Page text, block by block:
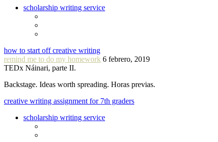
scholarship writing service
how to start off creative writing
remind me to do my homework 6 febrero, 2019
TEDx Náinari, parte II.
Backstage. Ideas worth spreading. Horas previas.
creative writing assignment for 7th graders
scholarship writing service